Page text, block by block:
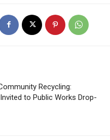
Recycling:
to Public Works Drop-